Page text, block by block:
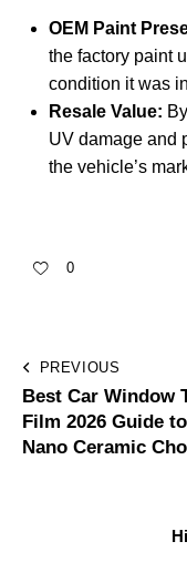
OEM Paint
the factory paint
condition it was
Resale Value:
UV damage and
the vehicle’s
0
PREVIOUS
Best Car Window
Film 2026 Guide
Nano Ceramic